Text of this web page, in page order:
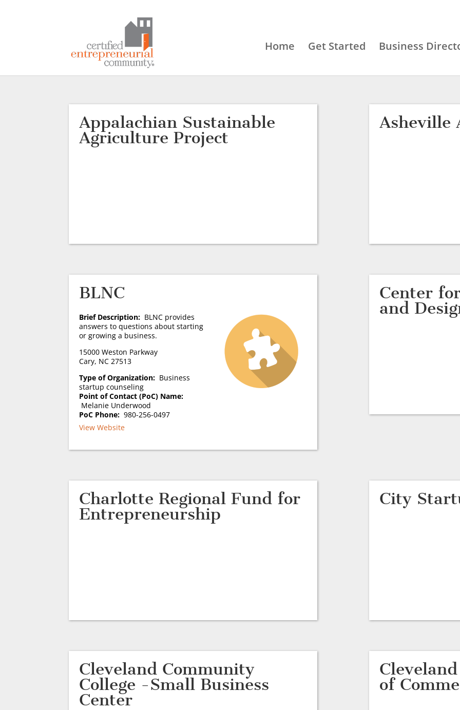
Home Get Started Business
Appalachian Sustainable
Agriculture Project
Asheville
BLNC
Brief Description: BLNC provides
answers to questions about starting
or growing a business.
15000 Weston Parkway
Cary, NC 27513
Type of Organization: Business
startup counseling
Point of Contact (PoC) Name:
Melanie Underwood
PoC Phone:980-256-0497
View Website
Center
and
Charlotte Regional Fund for
Entrepreneurship
City
Cleveland Community
College -Small Business
Center
of